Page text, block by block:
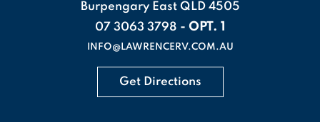
Burpengary East QLD 4505
07 3063 3798 - OPT. 1
INFO@LAWRENCERV.COM.AU
Get Directions